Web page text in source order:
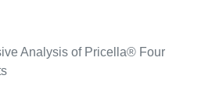
Analysis of Pricella® Four